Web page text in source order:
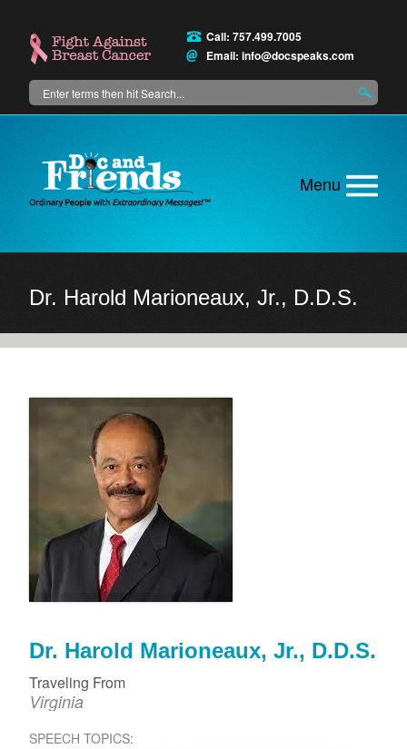
content
Search
Call: 757.499.7005
Email: info@docspeaks.com
Main
Dr. Harold Marioneaux, Jr., D.D.S.
Dr. Harold Marioneaux, Jr., D.D.S.
Traveling From
Virginia
SPEECH TOPICS: